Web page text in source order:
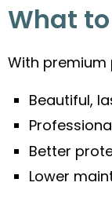
What
With premium
Beautiful,
Better
Lower